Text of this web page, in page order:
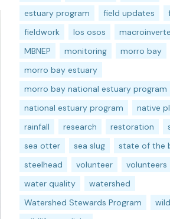
estuary program
field updates
fieldwork
los osos
MBNEP
monitoring
morro bay
morro bay estuary
morro bay national estuary program
national estuary program
native
rainfall
research restoration
sea otter
sea slug
state of the
steelhead
volunteer
volunteers
water quality
watershed
Watershed Stewards Program